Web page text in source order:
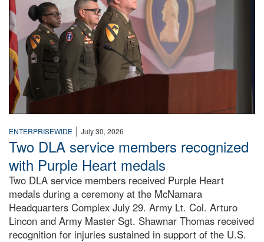
ENTERPRISEWIDE | July 30, 2026
Two DLA service members recognized
with Purple Heart medals
Two DLA service members received Purple Heart
medals during a ceremony at the McNamara
Headquarters Complex July 29. Army Lt. Col. Arturo
Lincon and Army Master Sgt. Shawnar Thomas received
recognition for injuries sustained in support of the U.S.